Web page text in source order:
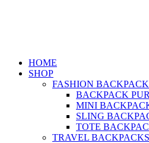
HOME
SHOP
FASHION
BACKPACK
MINI
SLING
TOTE
TRAVEL BACKPACKS